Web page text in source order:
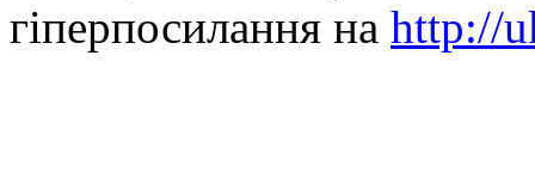
гіперпосилання на http://